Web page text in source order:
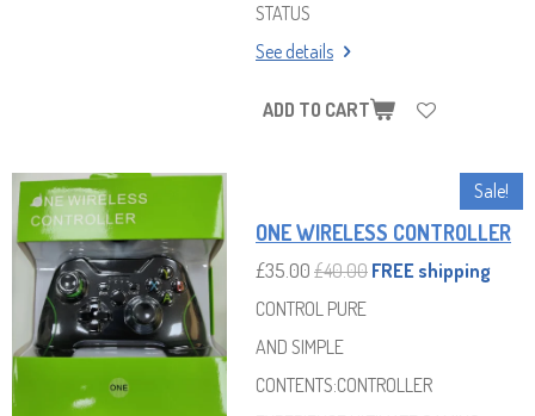
STATUS
See details
ADD TO CART
Sale!
ONE WIRELESS CONTROLLER
£35.00 £40.00 FREE shipping
CONTROL PURE
AND SIMPLE
CONTENTS:CONTROLLER